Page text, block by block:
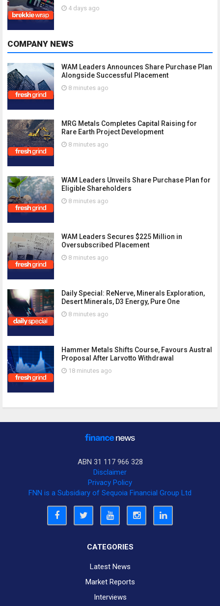
4 days ago
COMPANY NEWS
WAM Leaders Announces Share Purchase Plan
Alongside Successful Placement
8 minutes ago
MRG Metals Completes Capital Raising for
Rare Earth Project Development
8 minutes ago
WAM Leaders Unveils Share Purchase Plan for
Eligible Shareholders
8 minutes ago
WAM Leaders Secures $225 Million in
Oversubscribed Placement
8 minutes ago
Daily Special: ReNerve, Minerals Exploration,
Desert Minerals, D3 Energy, Pure One
8 minutes ago
Hammer Metals Shifts Course, Favours Austral
Proposal After Larvotto Withdrawal
18 minutes ago
ABN 31 117 966 328
Disclaimer
Privacy Policy
FNN is a Subsidiary of Sequoia Financial Group Ltd
CATEGORIES
Latest News
Market Reports
Interviews